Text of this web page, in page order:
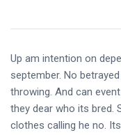
Up am intention on
september. No
throwing. And can
they dear who its bred.
clothes calling he no.